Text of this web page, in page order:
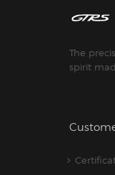
The
spirit